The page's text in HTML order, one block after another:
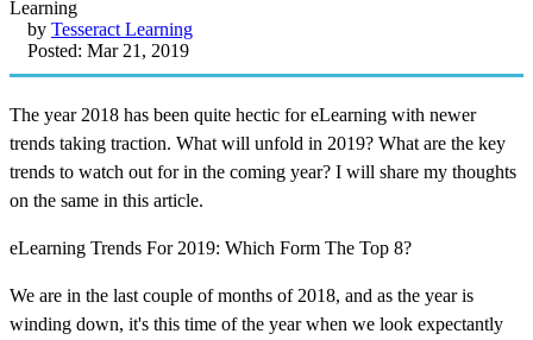
by Tesseract Learning
Posted: Mar 21, 2019
The year 2018 has been quite hectic for eLearning with newer
trends taking traction. What will unfold in 2019? What are the key
trends to watch out for in the coming year? I will share my thoughts
on the same in this article.
eLearning Trends For 2019: Which Form The Top 8?
We are in the last couple of months of 2018, and as the year is
winding down, it's this time of the year when we look expectantly